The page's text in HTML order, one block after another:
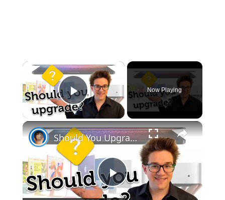
×
Play Video
Now Playing
×
P
Should You Upgrade to the 2024 M4 MacBook Pro, Mac mini or iMac?